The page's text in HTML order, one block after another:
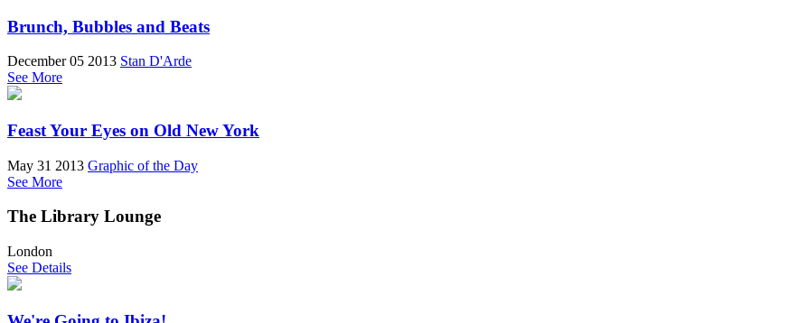
Brunch, Bubbles and Beats
December 05 2013 Stan D'Arde
See More
Feast Your Eyes on Old New York
May 31 2013 Graphic of the Day
See More
The Library Lounge
London
See Details